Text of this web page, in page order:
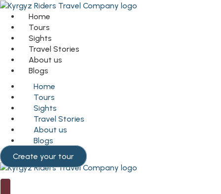
Home
Tours
Sights
Travel Stories
About us
Blogs
Home
Tours
Sights
Travel Stories
About us
Blogs
Create your tour